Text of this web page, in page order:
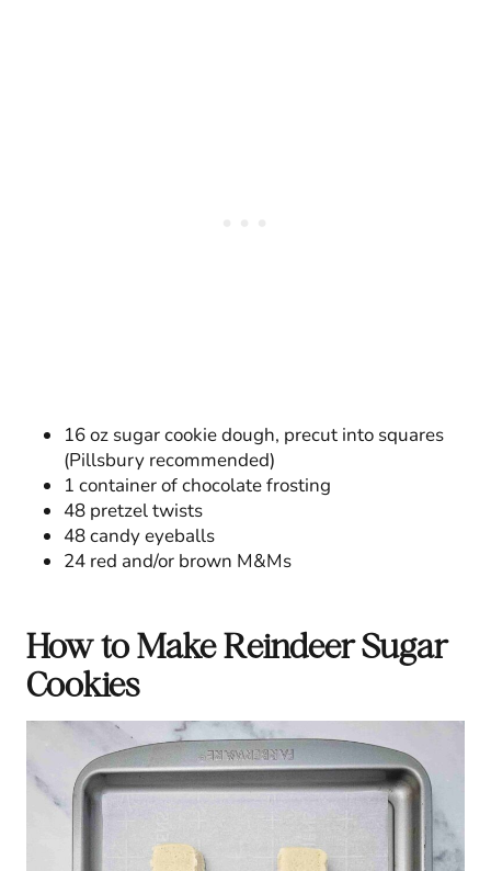
16 oz sugar cookie dough, precut into squares
(Pillsbury recommended)
1 container of chocolate frosting
48 pretzel twists
48 candy eyeballs
24 red and/or brown M&Ms
How to Make Reindeer Sugar
Cookies